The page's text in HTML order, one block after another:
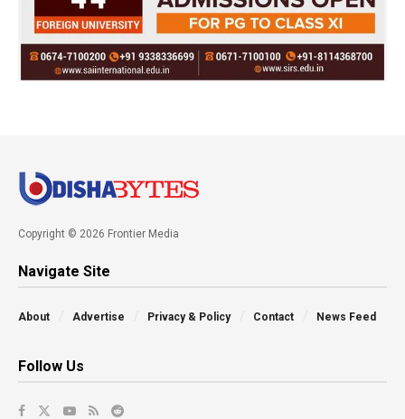
Copyright © 2026 Frontier Media
Navigate Site
About Advertise Privacy & Policy Contact News Feed
Follow Us